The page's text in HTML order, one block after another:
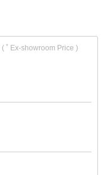
( * Ex-showroom Price )